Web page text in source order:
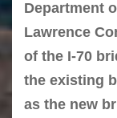
Department
Lawrence
of the I-70
the existing
as the new